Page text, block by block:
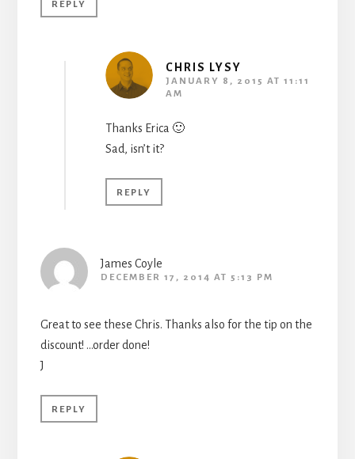
REPLY
CHRIS LYSY
JANUARY 8, 2015 AT 11:11
AM
Thanks Erica 🙂
Sad, isn’t it?
REPLY
James Coyle
DECEMBER 17, 2014 AT 5:13 PM
Great to see these Chris. Thanks also for the tip on the
discount! …order done!
J
REPLY